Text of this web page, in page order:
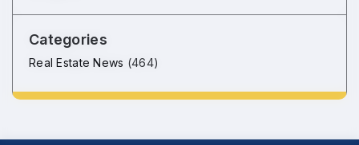
Categories
Real Estate News (464)